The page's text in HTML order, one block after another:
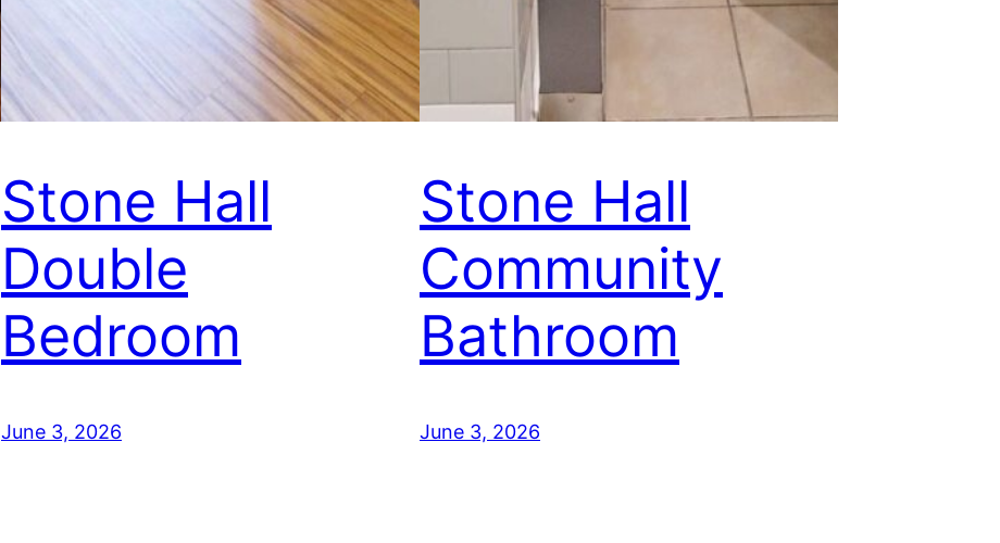
Stone Hall
Double
Bedroom
June 3, 2026
Stone Hall
Community
Bathroom
June 3, 2026